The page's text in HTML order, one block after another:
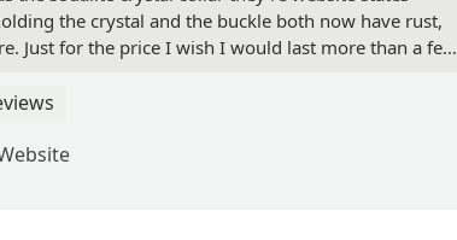
the crystal and the buckle both now have rust,
Just for the price I wish I would last more than a few